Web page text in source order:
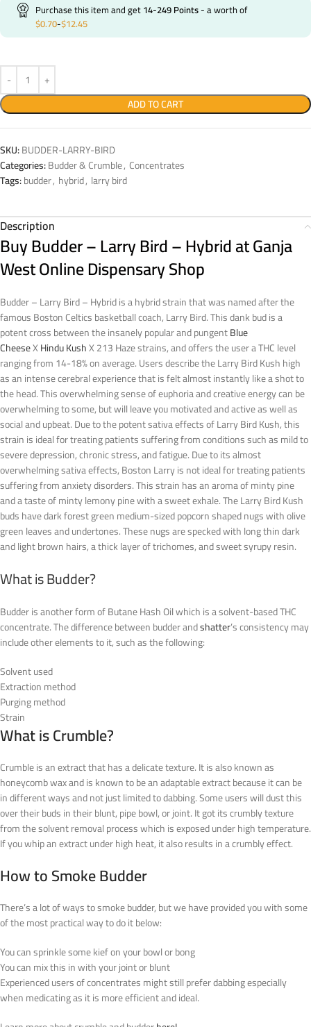
Purchase this item and get14-249Points- a worth of
$0.70-$12.45
ADD TO CART
SKU:BUDDER-LARRY-BIRD
Categories:Budder & Crumble, Concentrates
Tags:budder, hybrid, larry bird
Description
Buy Budder – Larry Bird – Hybrid at Ganja
West Online Dispensary Shop
Budder – Larry Bird – Hybrid is a hybrid strain that was named after the
famous Boston Celtics basketball coach, Larry Bird. This dank bud is a
potent cross between the insanely popular and pungentBlue
CheeseXHindu KushX 213 Haze strains, and offers the user a THC level
ranging from 14-18% on average. Users describe the Larry Bird Kush high
as an intense cerebral experience that is felt almost instantly like a shot to
the head. This overwhelming sense of euphoria and creative energy can be
overwhelming to some, but will leave you motivated and active as well as
social and upbeat. Due to the potent sativa effects of Larry Bird Kush, this
strain is ideal for treating patients suffering from conditions such as mild to
severe depression, chronic stress, and fatigue. Due to its almost
overwhelming sativa effects, Boston Larry is not ideal for treating patients
suffering from anxiety disorders. This strain has an aroma of minty pine
and a taste of minty lemony pine with a sweet exhale. The Larry Bird Kush
buds have dark forest green medium-sized popcorn shaped nugs with olive
green leaves and undertones. These nugs are specked with long thin dark
and light brown hairs, a thick layer of trichomes, and sweet syrupy resin.
What is Budder?
Budder is another form of Butane Hash Oil which is a solvent-based THC
concentrate. The difference between budder andshatter’s consistency may
include other elements to it, such as the following:
Solvent used
Extraction method
Purging method
Strain
What is Crumble?
Crumble is an extract that has a delicate texture. It is also known as
honeycomb wax and is known to be an adaptable extract because it can be
in different ways and not just limited to dabbing. Some users will dust this
over their buds in their blunt, pipe bowl, or joint. It got its crumbly texture
from the solvent removal process which is exposed under high temperature.
If you whip an extract under high heat, it also results in a crumbly effect.
How to Smoke Budder
There’s a lot of ways to smoke budder, but we have provided you with some
of the most practical way to do it below:
You can sprinkle some kief on your bowl or bong
You can mix this in with your joint or blunt
Experienced users of concentrates might still prefer dabbing especially
when medicating as it is more efficient and ideal.